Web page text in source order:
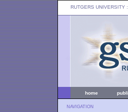
RUTGERS UNIVERSITY
home
NAVIGATION